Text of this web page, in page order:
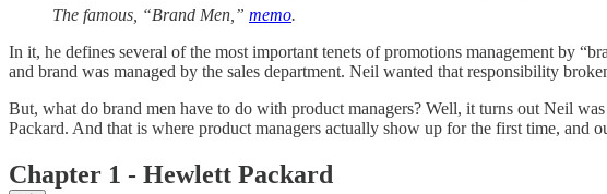
The famous, “Brand Men,” memo.
In it, he defines several of the most important tenets of promotions management by
and brand was managed by the sales department. Neil wanted that responsibility
But, what do brand men have to do with product managers? Well, it turns out Neil
Packard. And that is where product managers actually show up for the first time, and
Chapter 1 - Hewlett Packard